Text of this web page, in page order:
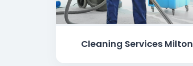
Cleaning Services Milton